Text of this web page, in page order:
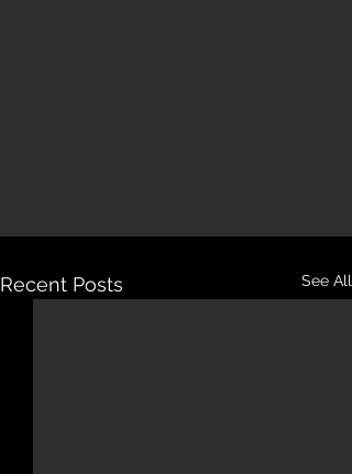
Recent Posts See All